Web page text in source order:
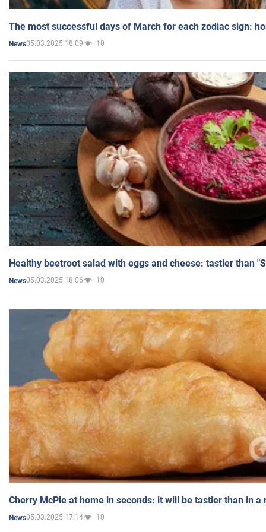
The most successful days of March for each zodiac sign:
News05.03.2025 18:09 10
Healthy beetroot salad with eggs and cheese: tastier than
News05.03.2025 18:06 10
Cherry McPie at home in seconds: it will be tastier than in a
News05.03.2025 17:14 10